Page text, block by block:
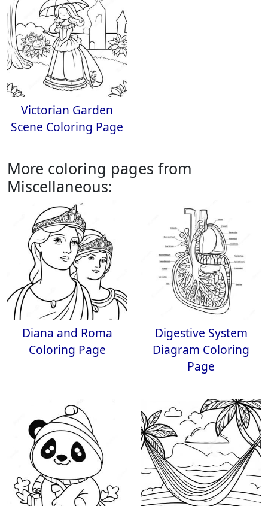
Victorian Garden
Scene Coloring Page
More coloring pages from
Miscellaneous:
Diana and Roma
Coloring Page
Digestive System
Diagram Coloring
Page